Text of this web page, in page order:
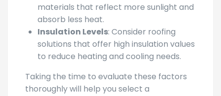
Cool Roofing Options: Look for
materials that reflect more sunlight and
absorb less heat.
Insulation Levels: Consider roofing
solutions that offer high insulation values
Taking the time to evaluate these factors